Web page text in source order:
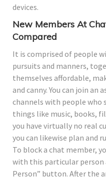
devices.
New Members At
Compared
It is comprised of people
pursuits and manners,
themselves affordable,
and canny. You can join
channels with people who
things like music, books,
you have virtually no real
you can likewise plan and
To block a chat member,
with this particular person
Person” button. After the